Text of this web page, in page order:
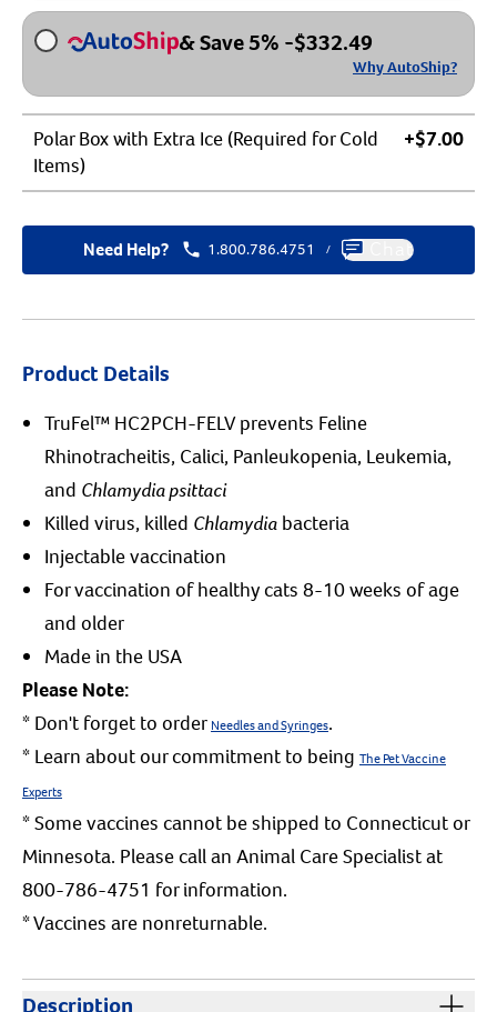
& Save 5% -$332.49
Why AutoShip?
Polar Box with Extra Ice (Required for Cold
Items)
+$7.00
Need Help? 1.800.786.4751 / Chat
Product Details
TruFel™ HC2PCH-FELV prevents Feline
Rhinotracheitis, Calici, Panleukopenia, Leukemia,
and Chlamydia psittaci
Killed virus, killed Chlamydia bacteria
Injectable vaccination
For vaccination of healthy cats 8-10 weeks of age
and older
Made in the USA
Please Note:
* Don't forget to order Needles and Syringes.
* Learn about our commitment to being The Pet Vaccine
Experts
* Some vaccines cannot be shipped to Connecticut or
Minnesota. Please call an Animal Care Specialist at
800-786-4751 for information.
* Vaccines are nonreturnable.
Description